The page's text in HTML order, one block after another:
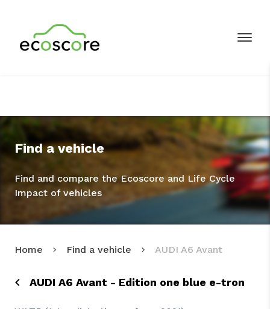
Find a vehicle
Find and compare the Ecoscore and Life Cycle
Impact of vehicles
Home Find a vehicle AUDI A6 Avant
AUDI A6 Avant - Edition one blue e-tron